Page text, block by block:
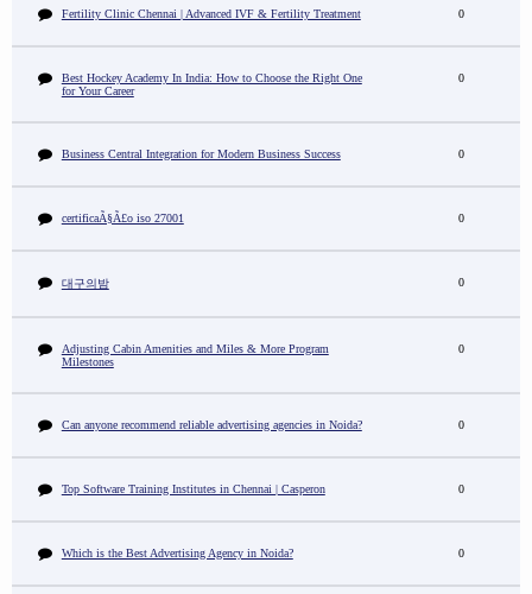
Fertility Clinic Chennai | Advanced IVF & Fertility Treatment 0
Best Hockey Academy In India: How to Choose the Right One
for Your Career
0
Business Central Integration for Modern Business Success 0
certificaÃ§Ã£o iso 27001 0
대구의밤 0
Adjusting Cabin Amenities and Miles & More Program
Milestones
0
Can anyone recommend reliable advertising agencies in Noida? 0
Top Software Training Institutes in Chennai | Casperon 0
Which is the Best Advertising Agency in Noida? 0